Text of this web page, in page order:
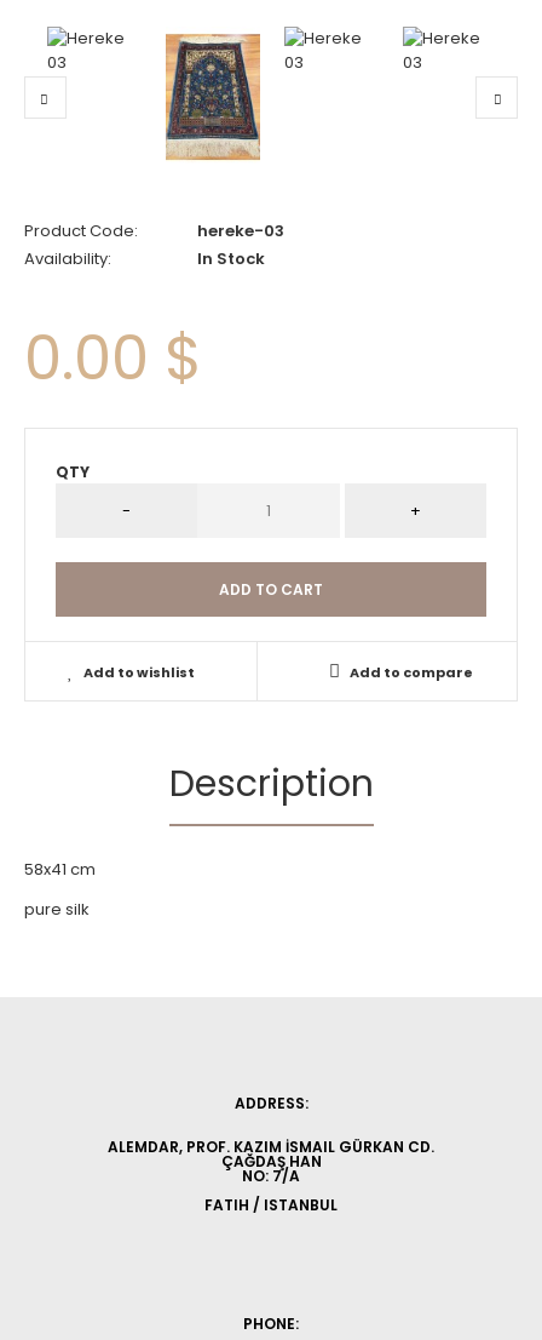
Product Code:
hereke-03
Availability:
In Stock
0.00 $
QTY
Add to wishlist Add to compare
Description
58x41 cm
pure silk
ADDRESS:
ALEMDAR, PROF. KAZIM İSMAIL GÜRKAN CD.
ÇAĞDAŞ HAN
NO: 7/A
FATIH / ISTANBUL
PHONE: